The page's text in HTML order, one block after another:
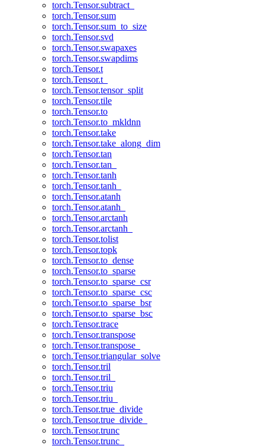
torch.Tensor.subtract_
torch.Tensor.sum
torch.Tensor.sum_to_size
torch.Tensor.svd
torch.Tensor.swapaxes
torch.Tensor.swapdims
torch.Tensor.t
torch.Tensor.t_
torch.Tensor.tensor_split
torch.Tensor.tile
torch.Tensor.to
torch.Tensor.to_mkldnn
torch.Tensor.take
torch.Tensor.take_along_dim
torch.Tensor.tan
torch.Tensor.tan_
torch.Tensor.tanh
torch.Tensor.tanh_
torch.Tensor.atanh
torch.Tensor.atanh_
torch.Tensor.arctanh
torch.Tensor.arctanh_
torch.Tensor.tolist
torch.Tensor.topk
torch.Tensor.to_dense
torch.Tensor.to_sparse
torch.Tensor.to_sparse_csr
torch.Tensor.to_sparse_csc
torch.Tensor.to_sparse_bsr
torch.Tensor.to_sparse_bsc
torch.Tensor.trace
torch.Tensor.transpose
torch.Tensor.transpose_
torch.Tensor.triangular_solve
torch.Tensor.tril
torch.Tensor.tril_
torch.Tensor.triu
torch.Tensor.triu_
torch.Tensor.true_divide
torch.Tensor.true_divide_
torch.Tensor.trunc
torch.Tensor.trunc_